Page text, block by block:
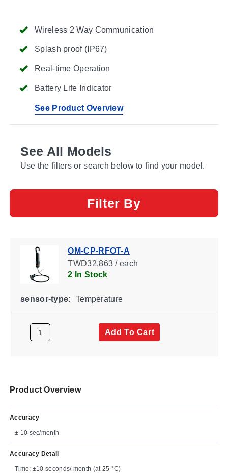
Wireless 2 Way Communication
Splash proof (IP67)
Real-time Operation
Battery Life Indicator
See Product Overview
See All Models
Use the filters or search below to find your model.
Filter By
OM-CP-RFOT-A
TWD32,863 / each
2 In Stock
sensor-type: Temperature
Add To Cart
Product Overview
Accuracy
± 10 sec/month
Accuracy Detail
Time: ±10 seconds/ month (at 25 °C)